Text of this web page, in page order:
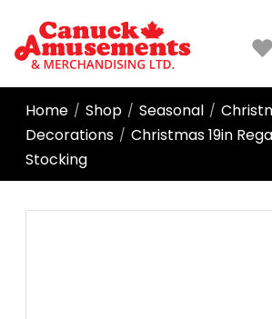
Home / Shop / Seasonal /
Decorations / Christmas 19in
Stocking